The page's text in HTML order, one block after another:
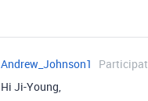
Andrew_Johnson1
Hi Ji-Young,